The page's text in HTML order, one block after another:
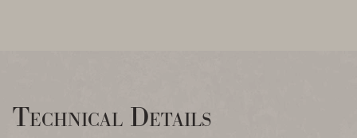
Technical Details